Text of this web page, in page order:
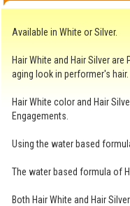
Available in White or Silver.
Hair White and Hair Silver
aging look in performer's hair.
Hair White color and Hair
Engagements.
Using the water based
The water based formula of
Both Hair White and Hair